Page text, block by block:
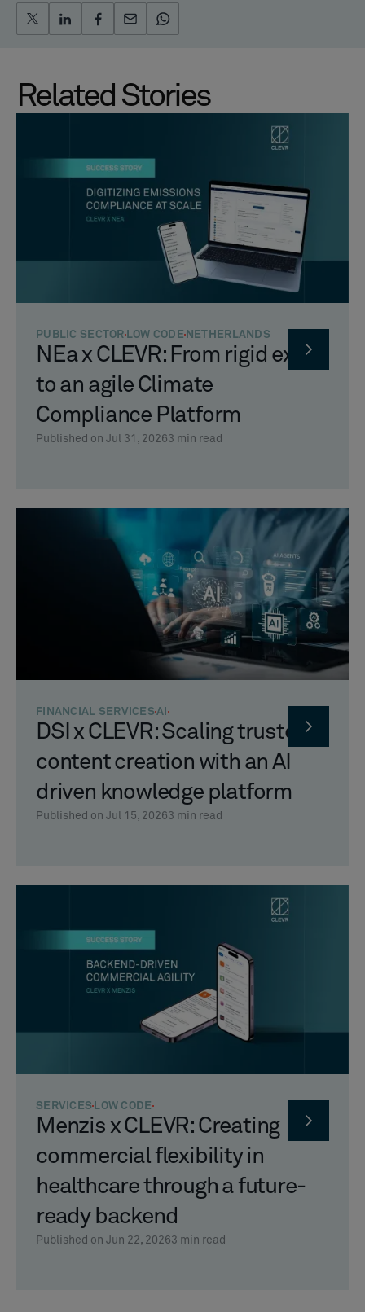
Related Stories
PUBLIC SECTORLOW CODE NETHERLANDS
NEa x CLEVR: From rigid excel
to an agile Climate
Compliance Platform
Published on Jul 31, 20263 min read
FINANCIAL SERVICESAI
DSI x CLEVR: Scaling trusted
content creation with an AI
driven knowledge platform
Published on Jul 15, 20263 min read
SERVICES LOW CODE
Menzis x CLEVR: Creating
commercial flexibility in
healthcare through a future-
ready backend
Published on Jun 22, 20263 min read